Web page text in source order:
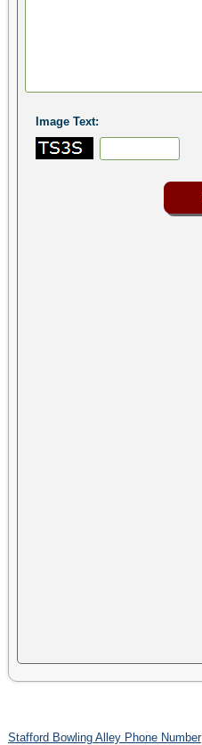
Image Text:
Stafford Bowling Alley Phone Number